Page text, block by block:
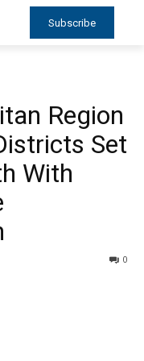
Subscribe
Region
Set
With
0